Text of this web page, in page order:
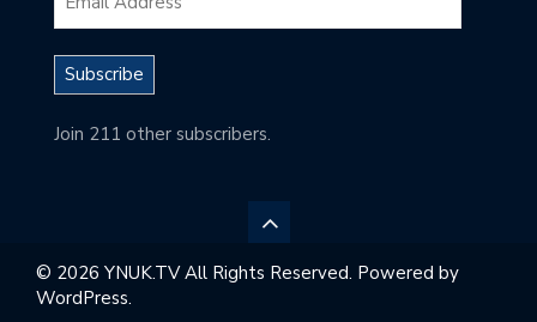
Subscribe
Join 211 other subscribers.
© 2026 YNUK.TV All Rights Reserved. Powered by
WordPress.